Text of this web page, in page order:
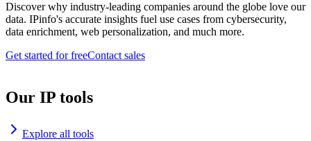
Discover why industry-leading companies around the globe love our
data. IPinfo's accurate insights fuel use cases from cybersecurity,
data enrichment, web personalization, and much more.
Get started for freeContact sales
Our IP tools
Explore all tools